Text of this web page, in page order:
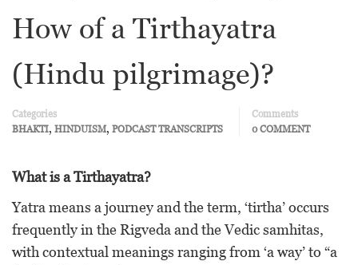
How of a Tirthayatra
(Hindu pilgrimage)?
Categories
BHAKTI, HINDUISM, PODCAST TRANSCRIPTS
Comments
0 COMMENT
What is a Tirthayatra?
Yatra means a journey and the term, ‘tirtha’ occurs
frequently in the Rigveda and the Vedic samhitas,
with contextual meanings ranging from ‘a way’ to “a